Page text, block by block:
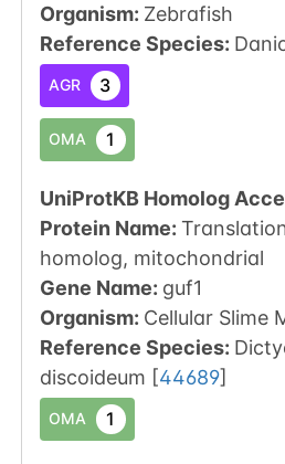
Organism: Zebrafish
Reference Species:
AGR 3
OMA 1
UniProtKB Homolog
Protein Name:
homolog, mitochondrial
Gene Name: guf1
Organism: Cellular Slime
Reference Species:
discoideum [44689]
OMA 1